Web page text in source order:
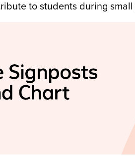
to students during